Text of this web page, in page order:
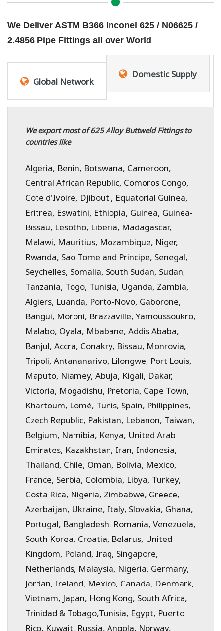
We Deliver ASTM B366 Inconel 625 / N06625 /
2.4856 Pipe Fittings all over World
Global Network Domestic Supply
We export most of 625 Alloy Buttweld Fittings to
countries like
Algeria, Benin, Botswana, Cameroon,
Central African Republic, Comoros Congo,
Cote d'Ivoire, Djibouti, Equatorial Guinea,
Eritrea, Eswatini, Ethiopia, Guinea, Guinea-
Bissau, Lesotho, Liberia, Madagascar,
Malawi, Mauritius, Mozambique, Niger,
Rwanda, Sao Tome and Principe, Senegal,
Seychelles, Somalia, South Sudan, Sudan,
Tanzania, Togo, Tunisia, Uganda, Zambia,
Algiers, Luanda, Porto-Novo, Gaborone,
Bangui, Moroni, Brazzaville, Yamoussoukro,
Malabo, Oyala, Mbabane, Addis Ababa,
Banjul, Accra, Conakry, Bissau, Monrovia,
Tripoli, Antananarivo, Lilongwe, Port Louis,
Maputo, Niamey, Abuja, Kigali, Dakar,
Victoria, Mogadishu, Pretoria, Cape Town,
Khartoum, Lomé, Tunis, Spain, Philippines,
Czech Republic, Pakistan, Lebanon, Taiwan,
Belgium, Namibia, Kenya, United Arab
Emirates, Kazakhstan, Iran, Indonesia,
Thailand, Chile, Oman, Bolivia, Mexico,
France, Serbia, Colombia, Libya, Turkey,
Costa Rica, Nigeria, Zimbabwe, Greece,
Azerbaijan, Ukraine, Italy, Slovakia, Ghana,
Portugal, Bangladesh, Romania, Venezuela,
South Korea, Croatia, Belarus, United
Kingdom, Poland, Iraq, Singapore,
Netherlands, Malaysia, Nigeria, Germany,
Jordan, Ireland, Mexico, Canada, Denmark,
Vietnam, Japan, Hong Kong, South Africa,
Trinidad & Tobago,Tunisia, Egypt, Puerto
Rico, Kuwait, Russia, Angola, Norway,